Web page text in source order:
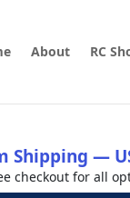
About RC
Shipping —
checkout for all